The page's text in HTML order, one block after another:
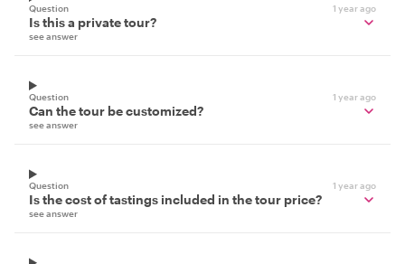
Question 1 year ago
Is this a private tour?
see answer
Question 1 year ago
Can the tour be customized?
see answer
Question 1 year ago
Is the cost of tastings included in the tour price?
see answer